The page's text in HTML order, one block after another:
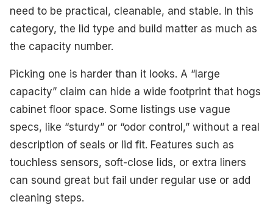
Best Overall
Best Dual-Compartment
Best Step-On Pedal
Best Large Capacity
Best Open Top
Best for Wall Mount
Best Lightweight
Best Value
need to be practical, cleanable, and stable. In this
category, the lid type and build matter as much as
the capacity number.
Picking one is harder than it looks. A “large
capacity” claim can hide a wide footprint that hogs
cabinet floor space. Some listings use vague
specs, like “sturdy” or “odor control,” without a real
description of seals or lid fit. Features such as
touchless sensors, soft-close lids, or extra liners
can sound great but fail under regular use or add
cleaning steps.